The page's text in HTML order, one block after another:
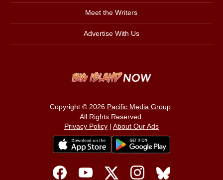
Meet the Writers
Advertise With Us
Copyright © 2026 Pacific Media Group
All Rights Reserved.
Privacy Policy| About Our Ads